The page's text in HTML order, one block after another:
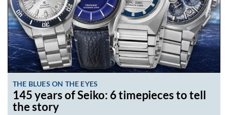
THE BLUES ON THE EYES
145 years of Seiko: 6 timepieces to tell
the story